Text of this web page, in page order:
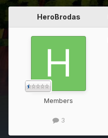
HeroBrodas
Members
3